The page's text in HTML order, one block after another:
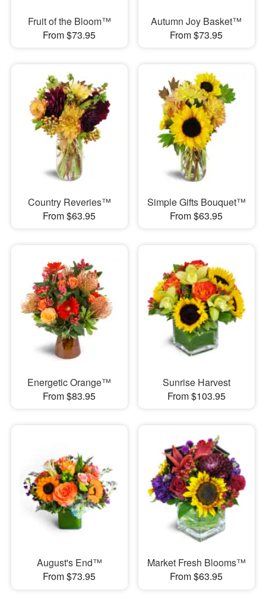
Fruit of the Bloom™
From $73.95
Autumn Joy Basket™
From $73.95
Country Reveries™
From $63.95
Simple Gifts Bouquet™
From $63.95
Energetic Orange™
From $83.95
Sunrise Harvest
From $103.95
August's End™
From $73.95
Market Fresh Blooms™
From $63.95